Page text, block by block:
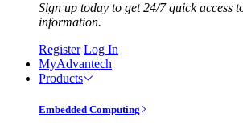
Sign up today to get 24/7 quick access
information.
Register Log In
MyAdvantech
Products
Embedded Computing